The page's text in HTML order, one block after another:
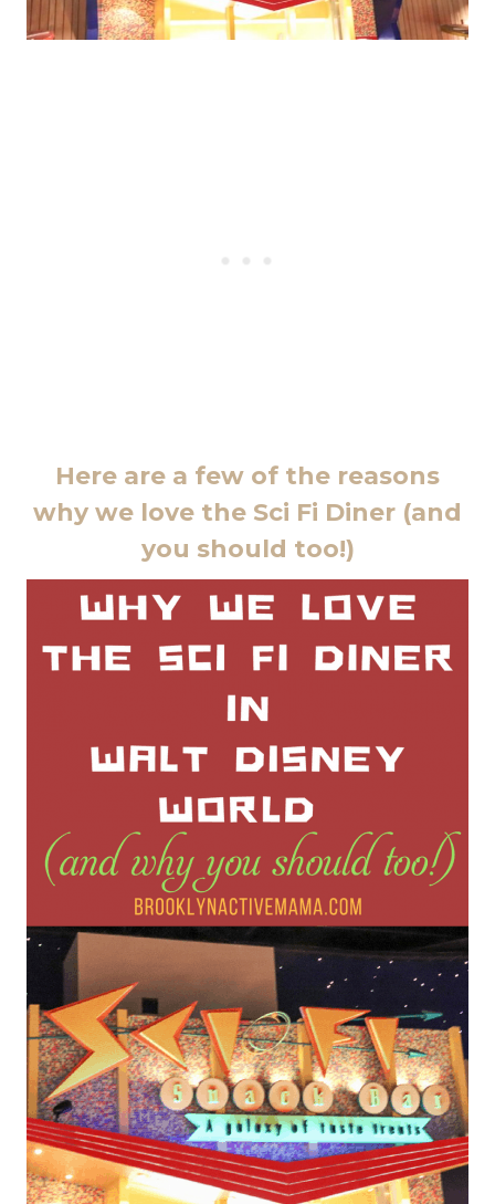
Here are a few of the reasons
why we love the Sci Fi Diner (and
you should too!)